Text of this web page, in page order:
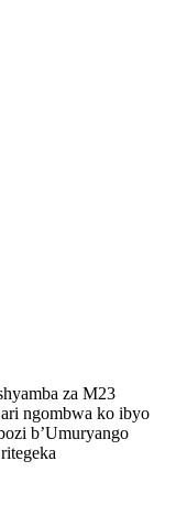
za M23
ngombwa ko ibyo
b’Umuryango